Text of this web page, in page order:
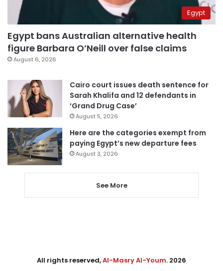
Egypt
Egypt bans Australian alternative health
figure Barbara O’Neill over false claims
August 6, 2026
Cairo court issues death sentence for
Sarah Khalifa and 12 defendants in
‘Grand Drug Case’
August 5, 2026
Here are the categories exempt from
paying Egypt’s new departure fees
August 3, 2026
See More
All rights reserved,Al-Masry Al-Youm. 2026